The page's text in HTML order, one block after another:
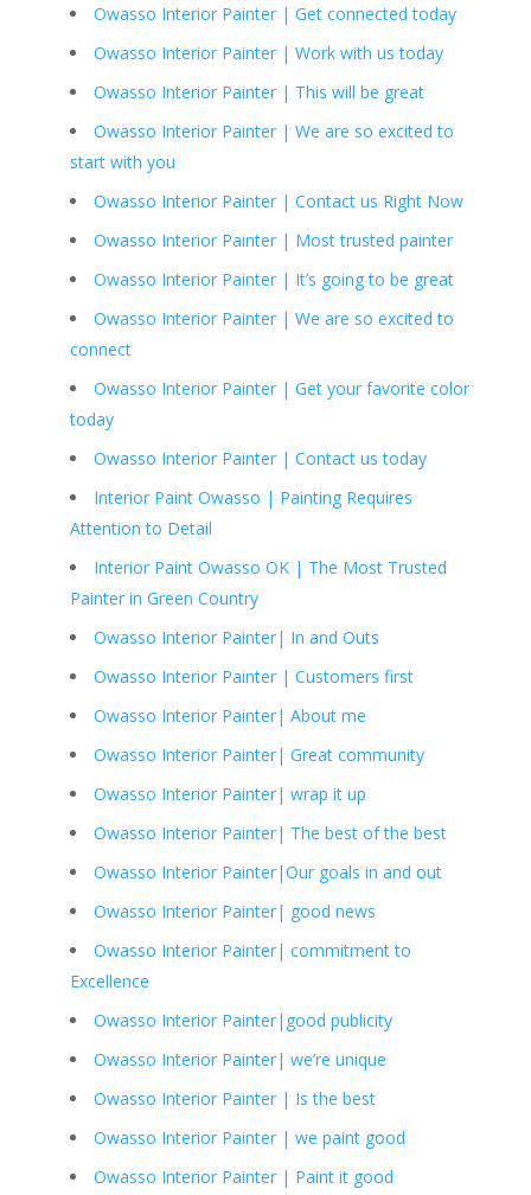
Owasso Interior Painter | Get connected today
Owasso Interior Painter | Work with us today
Owasso Interior Painter | This will be great
Owasso Interior Painter | We are so excited to
start with you
Owasso Interior Painter | Contact us Right Now
Owasso Interior Painter | Most trusted painter
Owasso Interior Painter | It’s going to be great
Owasso Interior Painter | We are so excited to
connect
Owasso Interior Painter | Get your favorite color
today
Owasso Interior Painter | Contact us today
Interior Paint Owasso | Painting Requires
Attention to Detail
Interior Paint Owasso OK | The Most Trusted
Painter in Green Country
Owasso Interior Painter| In and Outs
Owasso Interior Painter | Customers first
Owasso Interior Painter| About me
Owasso Interior Painter| Great community
Owasso Interior Painter| wrap it up
Owasso Interior Painter| The best of the best
Owasso Interior Painter|Our goals in and out
Owasso Interior Painter| good news
Owasso Interior Painter| commitment to
Excellence
Owasso Interior Painter|good publicity
Owasso Interior Painter| we’re unique
Owasso Interior Painter | Is the best
Owasso Interior Painter | we paint good
Owasso Interior Painter | Paint it good